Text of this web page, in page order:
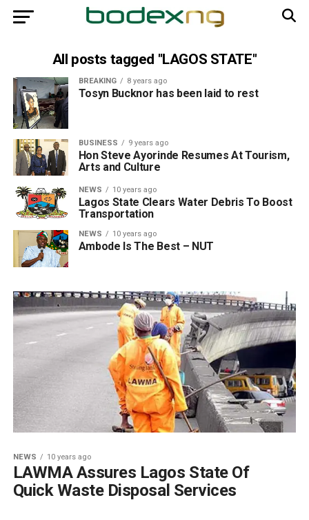
All posts tagged "LAGOS STATE"
BREAKING 8 years ago
Tosyn Bucknor has been laid to rest
BUSINESS 9 years ago
Hon Steve Ayorinde Resumes At Tourism,
Arts and Culture
NEWS 10 years ago
Lagos State Clears Water Debris To Boost
Transportation
NEWS 10 years ago
Ambode Is The Best – NUT
NEWS 10 years ago
LAWMA Assures Lagos State Of
Quick Waste Disposal Services